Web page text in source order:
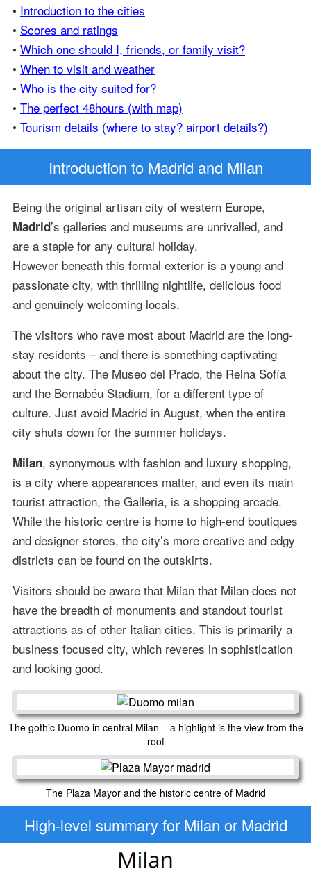
• Introduction to the cities
• Scores and ratings
• Which one should I, friends, or family visit?
• When to visit and weather
• Who is the city suited for?
• The perfect 48hours (with map)
• Tourism details (where to stay? airport details?)
Introduction to Madrid and Milan
Being the original artisan city of western Europe,
Madrid’s galleries and museums are unrivalled, and
are a staple for any cultural holiday.
However beneath this formal exterior is a young and
passionate city, with thrilling nightlife, delicious food
and genuinely welcoming locals.
The visitors who rave most about Madrid are the long-
stay residents – and there is something captivating
about the city. The Museo del Prado, the Reina Sofía
and the Bernabéu Stadium, for a different type of
culture. Just avoid Madrid in August, when the entire
city shuts down for the summer holidays.
Milan, synonymous with fashion and luxury shopping,
is a city where appearances matter, and even its main
tourist attraction, the Galleria, is a shopping arcade.
While the historic centre is home to high-end boutiques
and designer stores, the city’s more creative and edgy
districts can be found on the outskirts.
Visitors should be aware that Milan that Milan does not
have the breadth of monuments and standout tourist
attractions as of other Italian cities. This is primarily a
business focused city, which reveres in sophistication
and looking good.
The gothic Duomo in central Milan – a highlight is the view from the
roof
The Plaza Mayor and the historic centre of Madrid
High-level summary for Milan or Madrid